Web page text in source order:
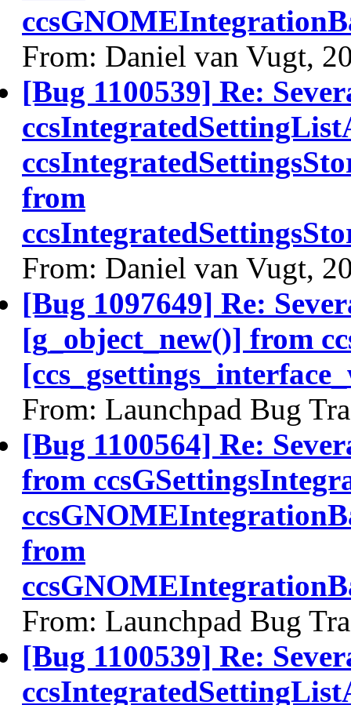
From: Daniel van Vugt,
[Bug 1100539] Re:
from
From: Daniel van Vugt,
[Bug 1097649] Re:
[g_object_new()] from
From: Launchpad Bug
[Bug 1100564] Re:
from
from
From: Launchpad Bug
[Bug 1100539] Re: